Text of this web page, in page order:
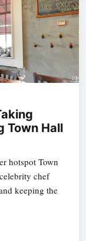
Town Hall
hotspot Town
chef
keeping the